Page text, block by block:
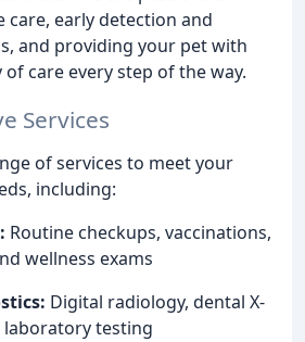
early detection and
and providing your pet with
care every step of the way.
Services
of services to meet your
including:
Routine checkups, vaccinations,
wellness exams
Digital radiology, dental X-
laboratory testing